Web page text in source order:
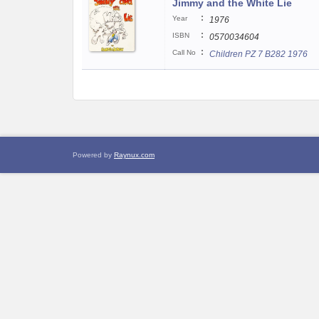
Jimmy and the White Lie
Year : 1976
ISBN : 0570034604
Call No : Children PZ 7 B282 1976
Powered by Raynux.com